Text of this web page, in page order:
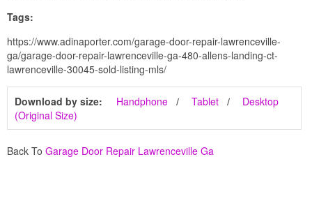
Tags:
https://www.adinaporter.com/garage-door-repair-lawrenceville-
ga/garage-door-repair-lawrenceville-ga-480-allens-landing-ct-
lawrenceville-30045-sold-listing-mls/
Download by size: Handphone Tablet
Desktop
(Original Size)
Back To Garage Door Repair Lawrenceville Ga